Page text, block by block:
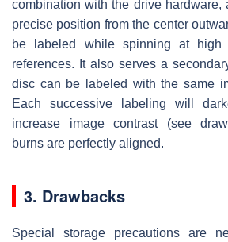
combination with the drive
precise position from the center
be labeled while spinning at high
references. It also serves a
disc can be labeled with the same
Each successive labeling will
increase image contrast (see
burns are perfectly aligned.
3. Drawbacks
Special storage precautions are